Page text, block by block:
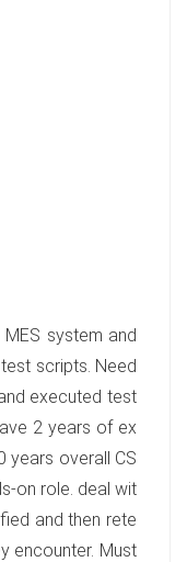
system and
scripts. Need
executed test
2 years of ex
years overall CS
on role. deal wit
and then rete
encounter. Must